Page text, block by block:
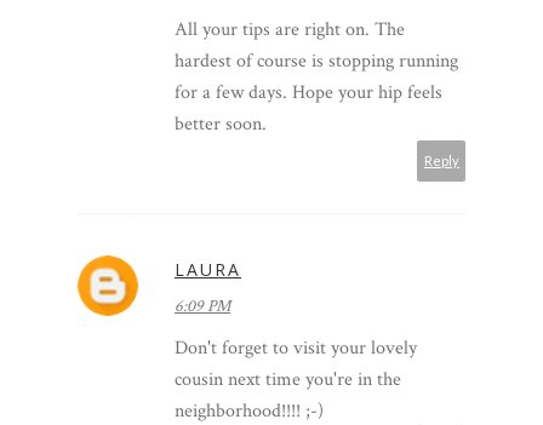
All your tips are right on. The
hardest of course is stopping running
for a few days. Hope your hip feels
better soon.
Reply
LAURA
6:09 PM
Don't forget to visit your lovely
cousin next time you're in the
neighborhood!!!! ;-)